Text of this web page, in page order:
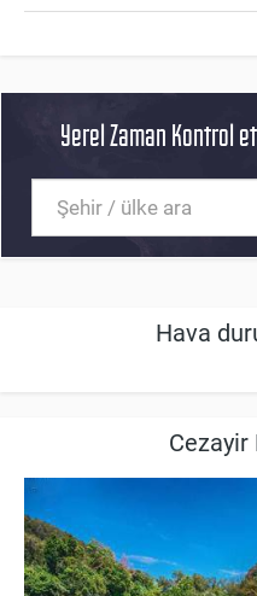
Yerel Zaman Kontrol
Hava